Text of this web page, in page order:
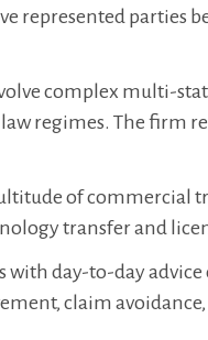
represented
complex multi-
regimes. The firm
of commercial
transfer and
with day-to-day
claim